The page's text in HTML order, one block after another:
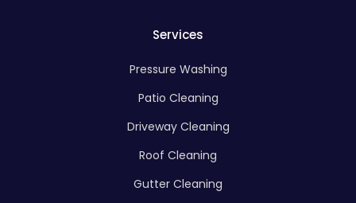
Services
Pressure Washing
Patio Cleaning
Driveway Cleaning
Roof Cleaning
Gutter Cleaning